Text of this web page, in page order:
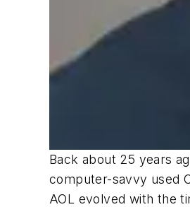
Back about 25 years
computer-savvy used
AOL evolved with the